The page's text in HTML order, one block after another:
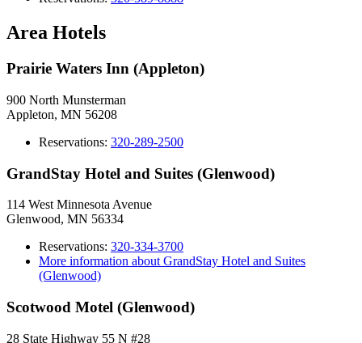
Area Hotels
Prairie Waters Inn (Appleton)
900 North Munsterman
Appleton, MN 56208
Reservations: 320-289-2500
GrandStay Hotel and Suites (Glenwood)
114 West Minnesota Avenue
Glenwood, MN 56334
Reservations: 320-334-3700
More information about GrandStay Hotel and Suites
(Glenwood)
Scotwood Motel (Glenwood)
28 State Highway 55 N #28